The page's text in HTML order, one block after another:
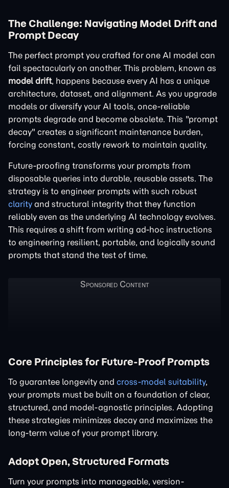
The Challenge: Navigating Model Drift and
Prompt Decay
The perfect prompt you crafted for one AI model can
fail spectacularly on another. This problem, known as
model drift, happens because every AI has a unique
architecture, dataset, and alignment. As you upgrade
models or diversify your AI tools, once-reliable
prompts degrade and become obsolete. This "prompt
decay" creates a significant maintenance burden,
forcing constant, costly rework to maintain quality.
Future-proofing transforms your prompts from
disposable queries into durable, reusable assets. The
strategy is to engineer prompts with such robust
clarity and structural integrity that they function
reliably even as the underlying AI technology evolves.
This requires a shift from writing ad-hoc instructions
to engineering resilient, portable, and logically sound
prompts that stand the test of time.
Core Principles for Future-Proof Prompts
To guarantee longevity and cross-model suitability,
your prompts must be built on a foundation of clear,
structured, and model-agnostic principles. Adopting
these strategies minimizes decay and maximizes the
long-term value of your prompt library.
Adopt Open, Structured Formats
Turn your prompts into manageable, version-